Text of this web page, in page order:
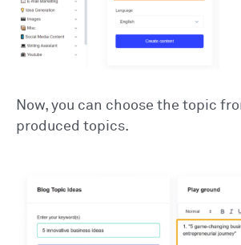
Now, you can choose the topic
produced topics.